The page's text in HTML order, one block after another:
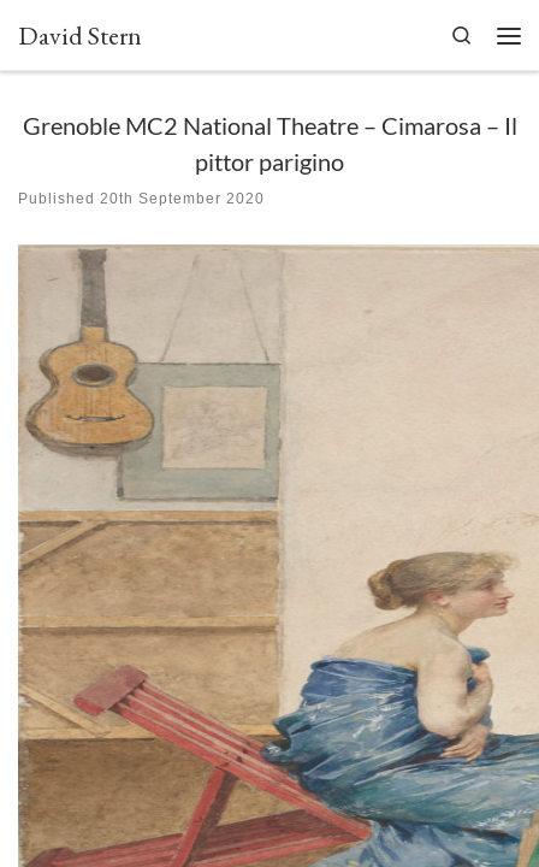
Skip to content
David Stern
Search
Grenoble MC2 National Theatre – Cimarosa – Il
pittor parigino
Published 20th September 2020